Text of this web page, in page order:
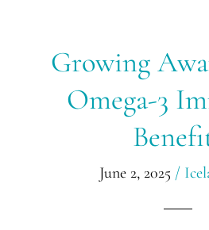
Growing
Omega-3
June 2, 2025 /
Growing
Awareness
of
Omega-
Immunity
Benefits